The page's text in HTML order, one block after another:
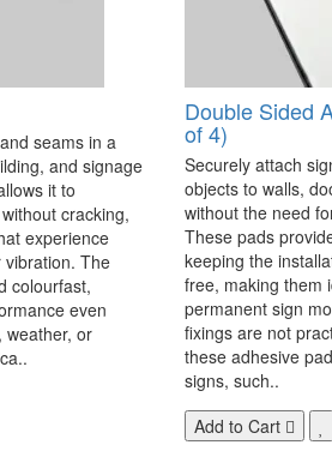
seams in a
and signage
it to
cracking,
experience
The
colourfast,
even
weather, or
Double Sided
of 4)
Securely attach
objects to walls,
without the need
These pads
keeping the
free, making them
permanent sign
fixings are not
these adhesive
signs, such..
Add to Cart